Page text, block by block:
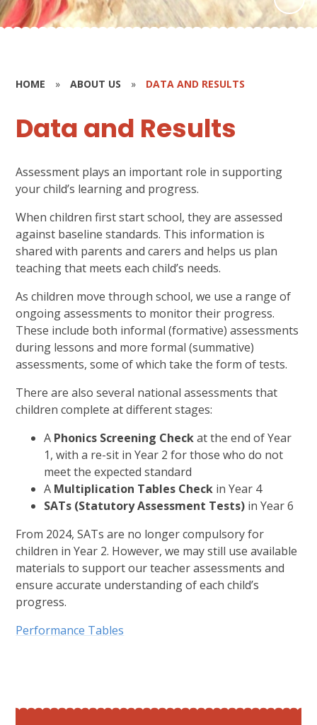
HOME » ABOUT US » DATA AND RESULTS
Data and Results
Assessment plays an important role in supporting
your child’s learning and progress.
When children first start school, they are assessed
against baseline standards. This information is
shared with parents and carers and helps us plan
teaching that meets each child’s needs.
As children move through school, we use a range of
ongoing assessments to monitor their progress.
These include both informal (formative) assessments
during lessons and more formal (summative)
assessments, some of which take the form of tests.
There are also several national assessments that
children complete at different stages:
A Phonics Screening Checkat the end of Year
1, with a re-sit in Year 2 for those who do not
meet the expected standard
A Multiplication Tables Check in Year 4
SATs (Statutory Assessment Tests) in Year 6
From 2024, SATs are no longer compulsory for
children in Year 2. However, we may still use available
materials to support our teacher assessments and
ensure accurate understanding of each child’s
progress.
Performance Tables